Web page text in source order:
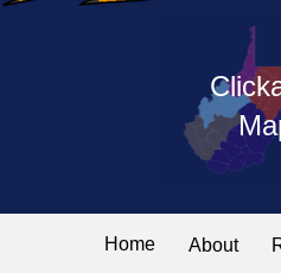
West
Virginia
Public
Service
the
linked
labeled
for
Home About